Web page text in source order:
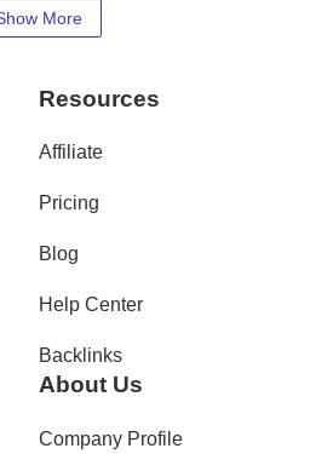
More
Resources
Affiliate
Pricing
Blog
Help Center
Backlinks
About Us
Company Profile